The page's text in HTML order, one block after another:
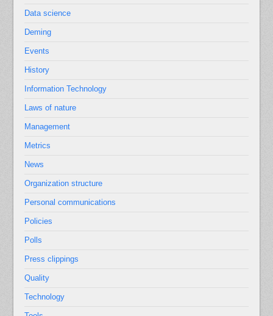
Data science
Deming
Events
History
Information Technology
Laws of nature
Management
Metrics
News
Organization structure
Personal communications
Policies
Polls
Press clippings
Quality
Technology